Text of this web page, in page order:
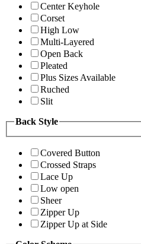
Center Keyhole
Corset
High Low
Multi-Layered
Open Back
Pleated
Plus Sizes Available
Ruched
Slit
Back Style
Covered Button
Crossed Straps
Lace Up
Low open
Sheer
Zipper Up
Zipper Up at Side